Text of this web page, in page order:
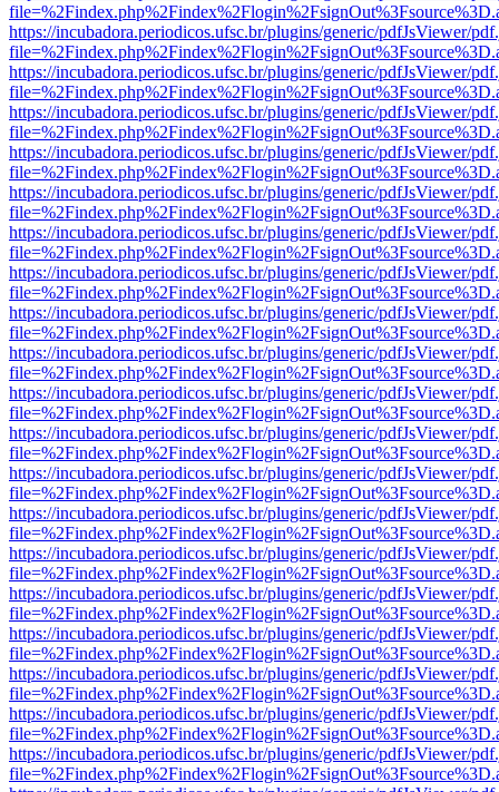
https://incubadora.periodicos.ufsc.br/plugins/generic/pdfJsViewer/
https://incubadora.periodicos.ufsc.br/plugins/generic/pdfJsViewer/
https://incubadora.periodicos.ufsc.br/plugins/generic/pdfJsViewer/
https://incubadora.periodicos.ufsc.br/plugins/generic/pdfJsViewer/
https://incubadora.periodicos.ufsc.br/plugins/generic/pdfJsViewer/
https://incubadora.periodicos.ufsc.br/plugins/generic/pdfJsViewer/
https://incubadora.periodicos.ufsc.br/plugins/generic/pdfJsViewer/
https://incubadora.periodicos.ufsc.br/plugins/generic/pdfJsViewer/
https://incubadora.periodicos.ufsc.br/plugins/generic/pdfJsViewer/
https://incubadora.periodicos.ufsc.br/plugins/generic/pdfJsViewer/
https://incubadora.periodicos.ufsc.br/plugins/generic/pdfJsViewer/
https://incubadora.periodicos.ufsc.br/plugins/generic/pdfJsViewer/
https://incubadora.periodicos.ufsc.br/plugins/generic/pdfJsViewer/
https://incubadora.periodicos.ufsc.br/plugins/generic/pdfJsViewer/
https://incubadora.periodicos.ufsc.br/plugins/generic/pdfJsViewer/
https://incubadora.periodicos.ufsc.br/plugins/generic/pdfJsViewer/
https://incubadora.periodicos.ufsc.br/plugins/generic/pdfJsViewer/
https://incubadora.periodicos.ufsc.br/plugins/generic/pdfJsViewer/
https://incubadora.periodicos.ufsc.br/plugins/generic/pdfJsViewer/